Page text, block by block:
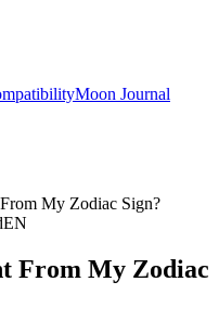
Moon Journal
My Zodiac Sign?
EN
From My Zodiac